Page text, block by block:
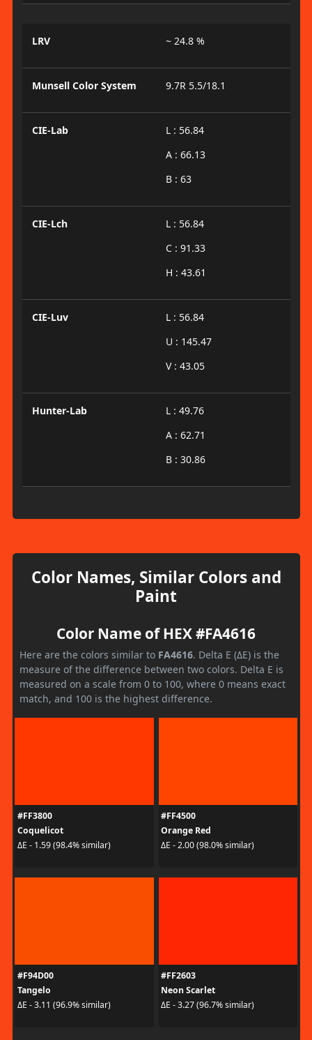
LRV ~ 24.8 %
Munsell Color System 9.7R 5.5/18.1
CIE-Lab
L : 56.84
A : 66.13
B : 63
CIE-Lch
L : 56.84
C : 91.33
H : 43.61
CIE-Luv
L : 56.84
U : 145.47
V : 43.05
Hunter-Lab
L : 49.76
A : 62.71
B : 30.86
Color Names, Similar Colors and
Paint
Color Name of HEX #FA4616
Here are the colors similar to FA4616. Delta E (ΔE) is the
measure of the difference between two colors. Delta E is
measured on a scale from 0 to 100, where 0 means exact
match, and 100 is the highest difference.
#FF3800
Coquelicot
ΔE - 1.59 (98.4% similar)
#FF4500
Orange Red
ΔE - 2.00 (98.0% similar)
#F94D00
Tangelo
ΔE - 3.11 (96.9% similar)
#FF2603
Neon Scarlet
ΔE - 3.27 (96.7% similar)